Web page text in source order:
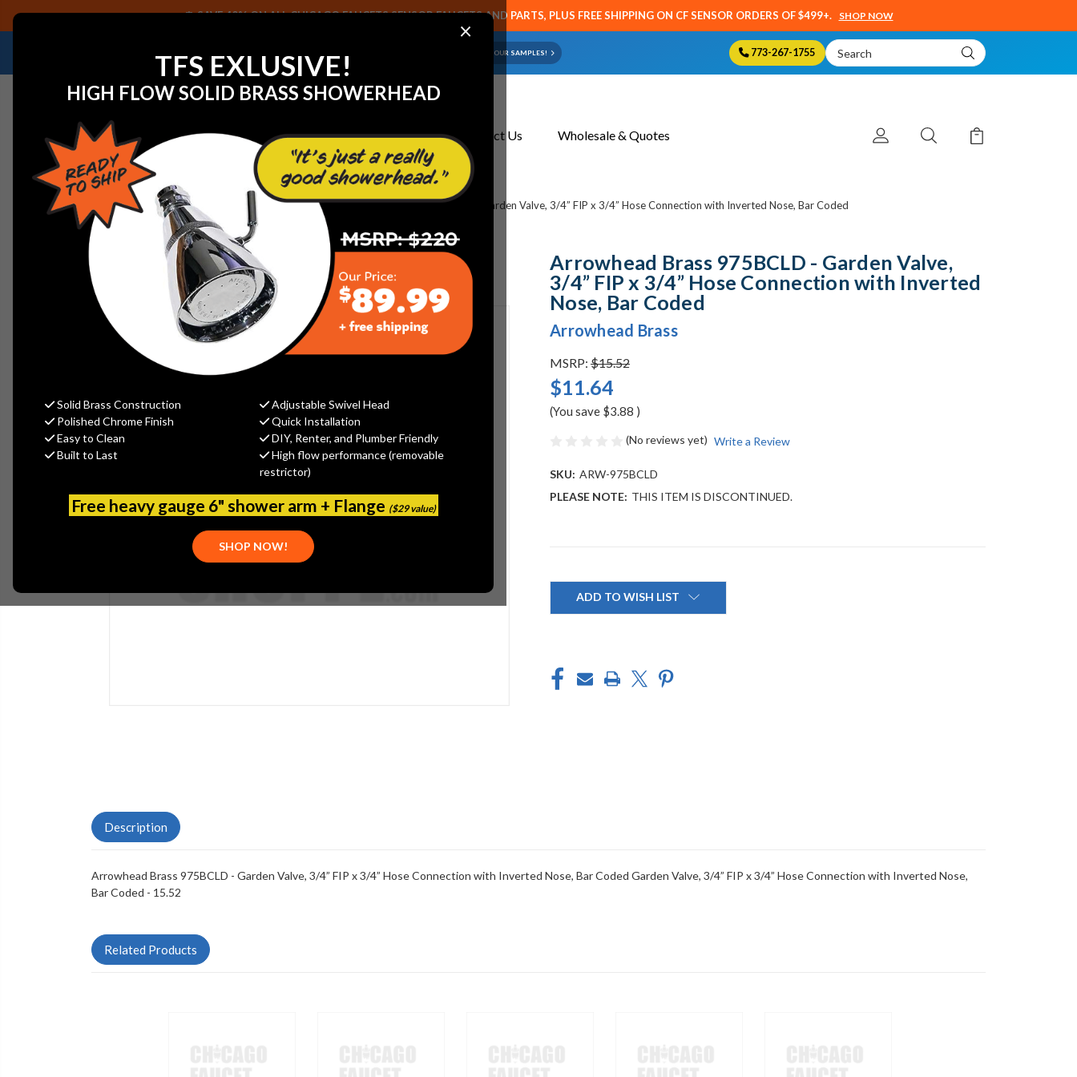
×
TFS EXLUSIVE!
HIGH FLOW SOLID BRASS SHOWERHEAD
Solid Brass Construction
Adjustable Swivel Head
Polished Chrome Finish
Quick Installation
Easy to Clean
DIY, Renter, and Plumber Friendly
Built to Last
High flow performance (removable
restrictor)
Free heavy gauge 6" shower arm + Flange ($29 value)
SHOP NOW!
SAVE 40% ON ALL CHICAGO FAUCETS SENSOR FAUCETS AND PARTS, PLUS FREE SHIPPING ON CF SENSOR ORDERS OF $499+. SHOP NOW
NEED HELP IDENTIFYING A REPLACEMENT PART OR FAUCET? EMAIL US YOUR SAMPLES! 773-267-1755
Search
Keyword:
About Us Contact Us Wholesale & Quotes
Home View All Manufacturers Arrowhead Brass Arrowhead Brass 975BCLD - Garden Valve, 3/4” FIP x 3/4” Hose Connection with Inverted Nose, Bar Coded
Arrowhead Brass 975BCLD - Garden Valve,
3/4” FIP x 3/4” Hose Connection with Inverted
Nose, Bar Coded
Arrowhead Brass
MSRP: $15.52
$11.64
(You save $3.88 )
(No reviews yet) Write a Review
SKU: ARW-975BCLD
PLEASE NOTE: THIS ITEM IS DISCONTINUED.
ADD TO WISH LIST
Description
Arrowhead Brass 975BCLD - Garden Valve, 3/4” FIP x 3/4” Hose Connection with Inverted Nose, Bar Coded Garden Valve, 3/4” FIP x 3/4” Hose Connection with Inverted Nose,
Bar Coded - 15.52
Related Products